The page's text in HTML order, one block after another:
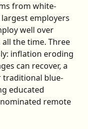
from white-
employers
well over
the time. Three
inflation eroding
can recover, a
traditional blue-
educated
remote